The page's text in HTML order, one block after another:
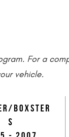
For a
vehicle.
Boxster
S